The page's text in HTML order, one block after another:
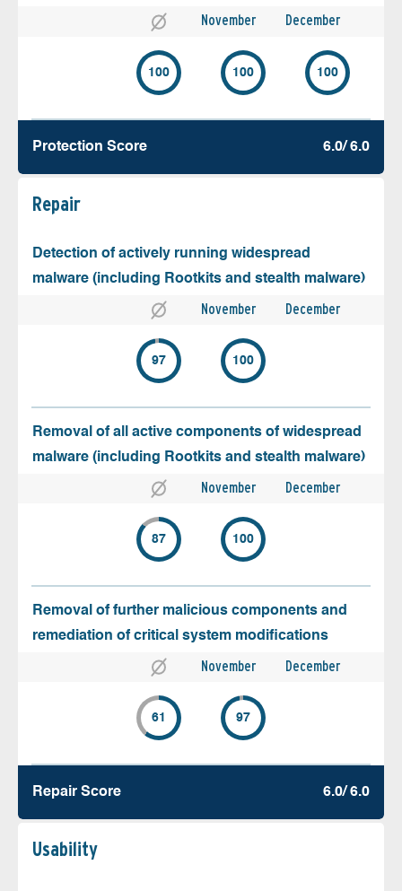
November December
100 100 100
Protection Score 6.0/ 6.0
Repair
Detection of actively running widespread
malware (including Rootkits and stealth malware)
November December
97 100
Removal of all active components of widespread
malware (including Rootkits and stealth malware)
November December
87 100
Removal of further malicious components and
remediation of critical system modifications
November December
61 97
Repair Score 6.0/ 6.0
Usability